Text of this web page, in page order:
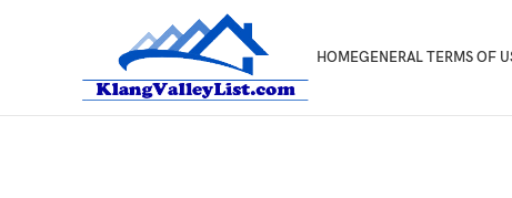
HOMEGENERAL TERMS OF